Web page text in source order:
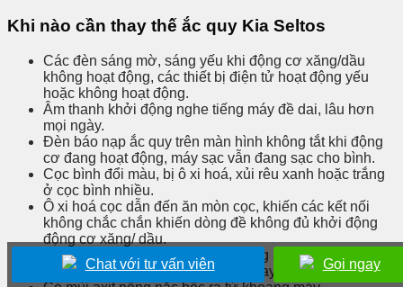
Khi nào cần thay thế ắc quy Kia Seltos
Các đèn sáng mờ, sáng yếu khi động cơ xăng/dầu
không hoạt động, các thiết bị điện tử hoạt động yếu
hoặc không hoạt động.
Âm thanh khởi động nghe tiếng máy đề dai, lâu hơn
mọi ngày.
Đèn báo nạp ắc quy trên màn hình không tắt khi động
cơ đang hoạt động, máy sạc vẫn đang sạc cho bình.
Cọc bình đổi màu, bị ô xi hoá, xủi rêu xanh hoặc trắng
ở cọc bình nhiều.
Ô xi hoá cọc dẫn đến ăn mòn cọc, khiến các kết nối
không chắc chắn khiến dòng đề không đủ khởi động
động cơ xăng/ dầu.
Màu sắc mắt thần hiển thị tình trạng ắc quy chuyển
sang màu Đỏ hoặc trắng thì cần thay mới.
Chat với tư vấn viên Gọi ngay